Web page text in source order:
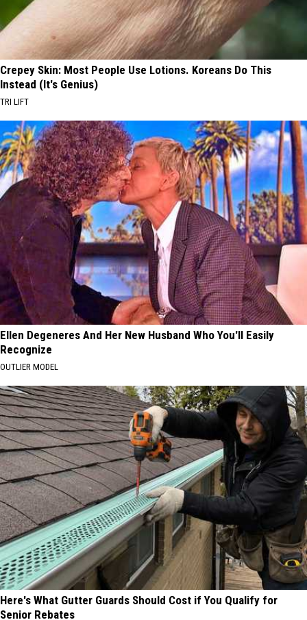
Crepey Skin: Most People Use Lotions. Koreans Do This
Instead (It's Genius)
TRI LIFT
Ellen Degeneres And Her New Husband Who You'll Easily
Recognize
OUTLIER MODEL
Here's What Gutter Guards Should Cost if You Qualify for
Senior Rebates